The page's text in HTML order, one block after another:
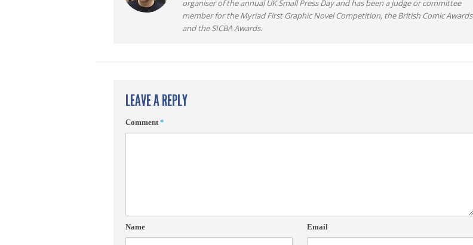
organiser of the annual UK Small Press Day and has been a judge or committee
member for the Myriad First Graphic Novel Competition, the British Comic Awards
and the SICBA Awards.
LEAVE A REPLY
Comment*
Name Email